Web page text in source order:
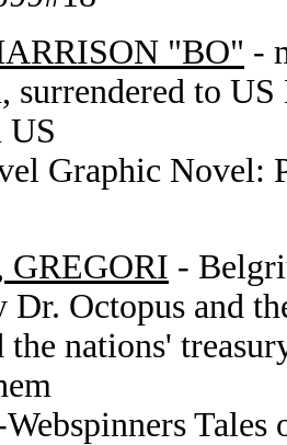
"BO" -
surrendered to
US
Graphic Novel:
GREGORI -
Dr. Octopus and
nations'
Tales